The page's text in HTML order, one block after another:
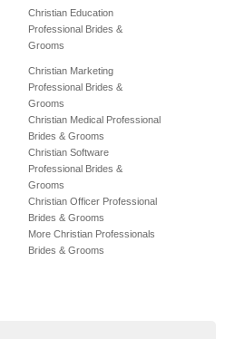
Christian Education
Professional Brides &
Grooms
Christian Marketing
Professional Brides &
Grooms
Christian Medical Professional
Brides & Grooms
Christian Software
Professional Brides &
Grooms
Christian Officer Professional
Brides & Grooms
More Christian Professionals
Brides & Grooms